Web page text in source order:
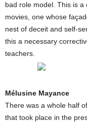
bad role model. This is a
movies, one whose
nest of deceit and self-
this a necessary
teachers.
Mélusine Mayance
There was a whole half of
that took place in the